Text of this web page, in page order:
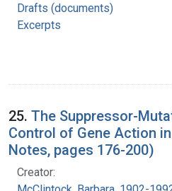
Drafts (documents)
Excerpts
25. The Suppressor-
Control of Gene Action
Notes, pages 176-200)
Creator: